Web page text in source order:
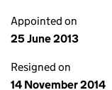
Appointed on
25 June 2013
Resigned on
14 November 2014